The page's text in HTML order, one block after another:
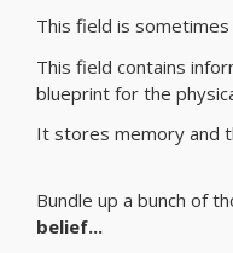
This field is
This field contains
blueprint for the
It stores memory and
Bundle up a bunch of
belief...